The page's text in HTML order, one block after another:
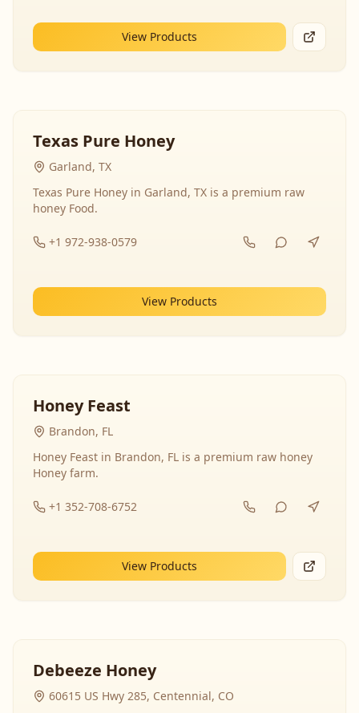
View Products
Texas Pure Honey
Garland, TX
Texas Pure Honey in Garland, TX is a premium raw
honey Food.
+1 972-938-0579
View Products
Honey Feast
Brandon, FL
Honey Feast in Brandon, FL is a premium raw honey
Honey farm.
+1 352-708-6752
View Products
Debeeze Honey
60615 US Hwy 285, Centennial, CO